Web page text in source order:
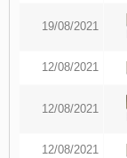
19/08/2021
12/08/2021
12/08/2021
12/08/2021